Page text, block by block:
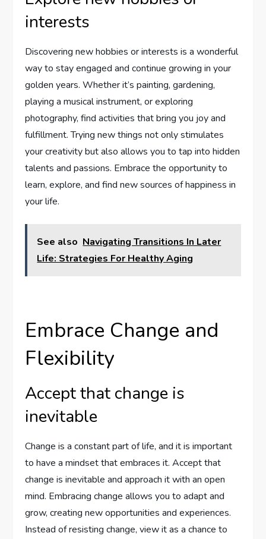
interests
Discovering new hobbies or interests is a wonderful
way to stay engaged and continue growing in your
golden years. Whether it’s painting, gardening,
playing a musical instrument, or exploring
photography, find activities that bring you joy and
fulfillment. Trying new things not only stimulates
your creativity but also allows you to tap into hidden
talents and passions. Embrace the opportunity to
learn, explore, and find new sources of happiness in
your life.
See also Navigating Transitions In Later
Life: Strategies For Healthy Aging
Embrace Change and
Flexibility
Accept that change is
inevitable
Change is a constant part of life, and it is important
to have a mindset that embraces it. Accept that
change is inevitable and approach it with an open
mind. Embracing change allows you to adapt and
grow, creating new opportunities and experiences.
Instead of resisting change, view it as a chance to